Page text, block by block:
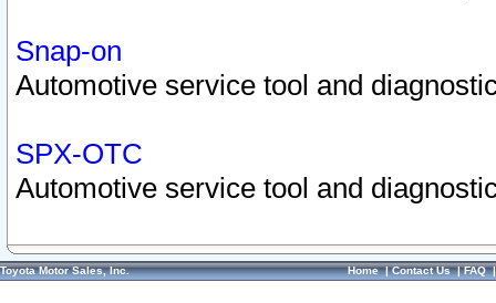
Snap-on
Automotive service tool and
SPX-OTC
Automotive service tool and
Toyota Motor Sales, Inc. Home|Contact Us|FAQ